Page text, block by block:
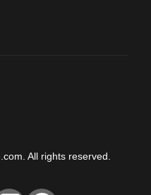
All rights reserved.